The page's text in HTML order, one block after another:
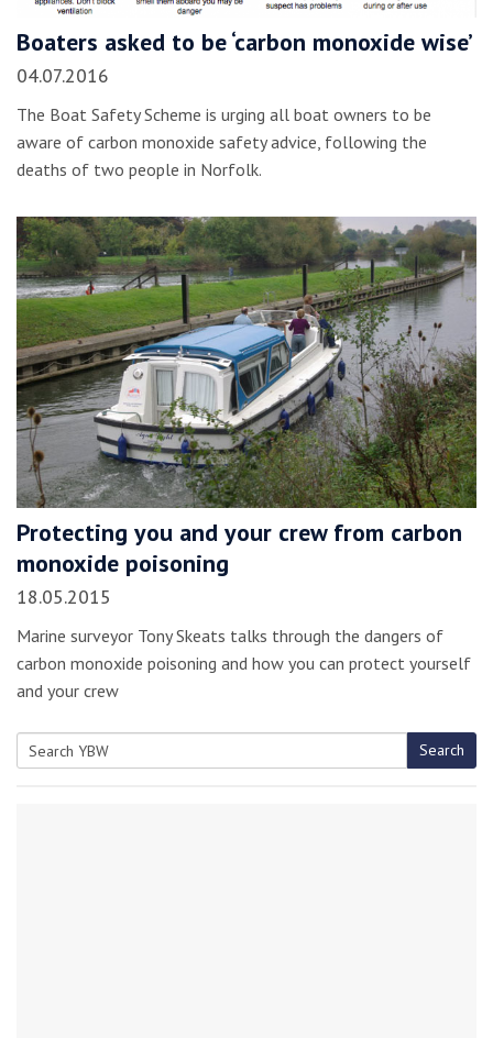
Boaters asked to be ‘carbon monoxide wise’
04.07.2016
The Boat Safety Scheme is urging all boat owners to be
aware of carbon monoxide safety advice, following the
deaths of two people in Norfolk.
Protecting you and your crew from carbon
monoxide poisoning
18.05.2015
Marine surveyor Tony Skeats talks through the dangers of
carbon monoxide poisoning and how you can protect yourself
and your crew
Search